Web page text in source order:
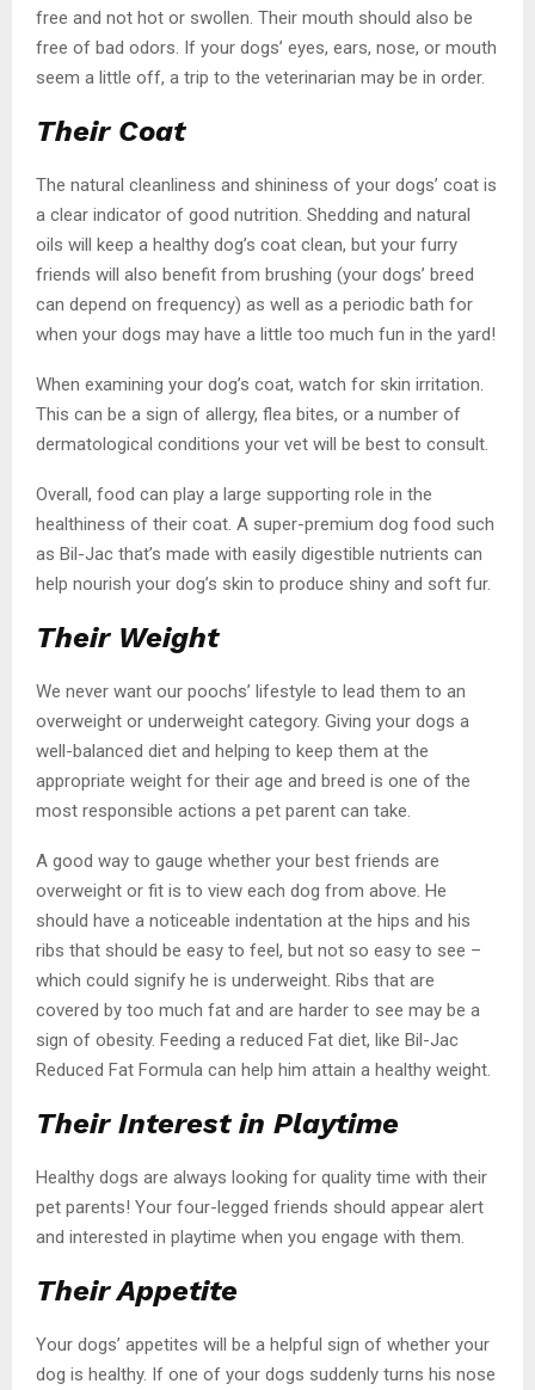
free and not hot or swollen. Their mouth should also be
free of bad odors. If your dogs’ eyes, ears, nose, or mouth
seem a little off, a trip to the veterinarian may be in order.
Their Coat
The natural cleanliness and shininess of your dogs’ coat is
a clear indicator of good nutrition. Shedding and natural
oils will keep a healthy dog’s coat clean, but your furry
friends will also benefit from brushing (your dogs’ breed
can depend on frequency) as well as a periodic bath for
when your dogs may have a little too much fun in the yard!
When examining your dog’s coat, watch for skin irritation.
This can be a sign of allergy, flea bites, or a number of
dermatological conditions your vet will be best to consult.
Overall, food can play a large supporting role in the
healthiness of their coat. A super-premium dog food such
as Bil-Jac that’s made with easily digestible nutrients can
help nourish your dog’s skin to produce shiny and soft fur.
Their Weight
We never want our poochs’ lifestyle to lead them to an
overweight or underweight category. Giving your dogs a
well-balanced diet and helping to keep them at the
appropriate weight for their age and breed is one of the
most responsible actions a pet parent can take.
A good way to gauge whether your best friends are
overweight or fit is to view each dog from above. He
should have a noticeable indentation at the hips and his
ribs that should be easy to feel, but not so easy to see –
which could signify he is underweight. Ribs that are
covered by too much fat and are harder to see may be a
sign of obesity. Feeding a reduced Fat diet, like Bil-Jac
Reduced Fat Formula can help him attain a healthy weight.
Their Interest in Playtime
Healthy dogs are always looking for quality time with their
pet parents! Your four-legged friends should appear alert
and interested in playtime when you engage with them.
Their Appetite
Your dogs’ appetites will be a helpful sign of whether your
dog is healthy. If one of your dogs suddenly turns his nose